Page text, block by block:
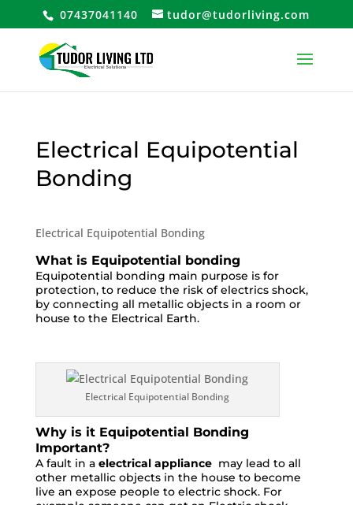
07437041140 tudor@tudorliving.com
Electrical Equipotential
Bonding
Electrical Equipotential Bonding
What is Equipotential bonding
Equipotential bonding main purpose is for
protection, to reduce the risk of electrics shock,
by connecting all metallic objects in a room or
house to the Electrical Earth.
Electrical Equipotential Bonding
Why is it Equipotential Bonding
Important?
A fault in a electrical appliance may lead to all
other metallic objects in the house to become
live an expose people to electric shock. For